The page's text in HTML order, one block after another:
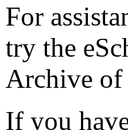
For
try the
Archive
If you